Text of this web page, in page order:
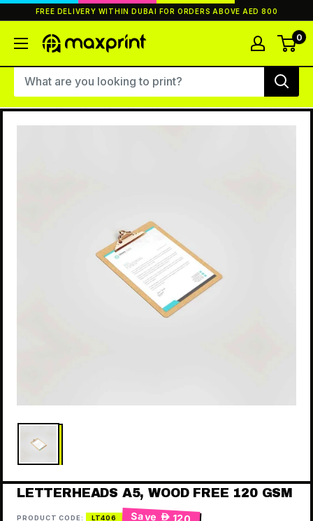
to
FREE DELIVERY WITHIN DUBAI FOR ORDERS ABOVE AED 800
MaxPrint 0
LETTERHEADS A5, WOOD FREE 120 GSM
PRODUCT CODE: LT406 Save  120